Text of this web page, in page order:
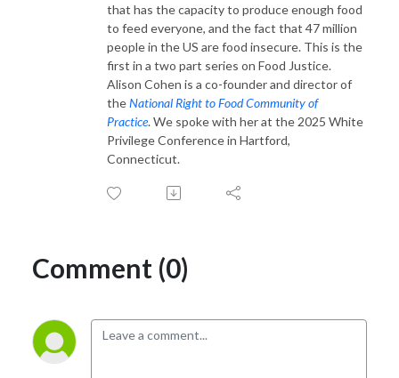
that has the capacity to produce enough food
to feed everyone, and the fact that 47 million
people in the US are food insecure. This is the
first in a two part series on Food Justice.
Alison Cohen is a co-founder and director of
theNational Right to Food Community of
Practice. We spoke with her at the 2025 White
Privilege Conference in Hartford,
Connecticut.
Comment (0)